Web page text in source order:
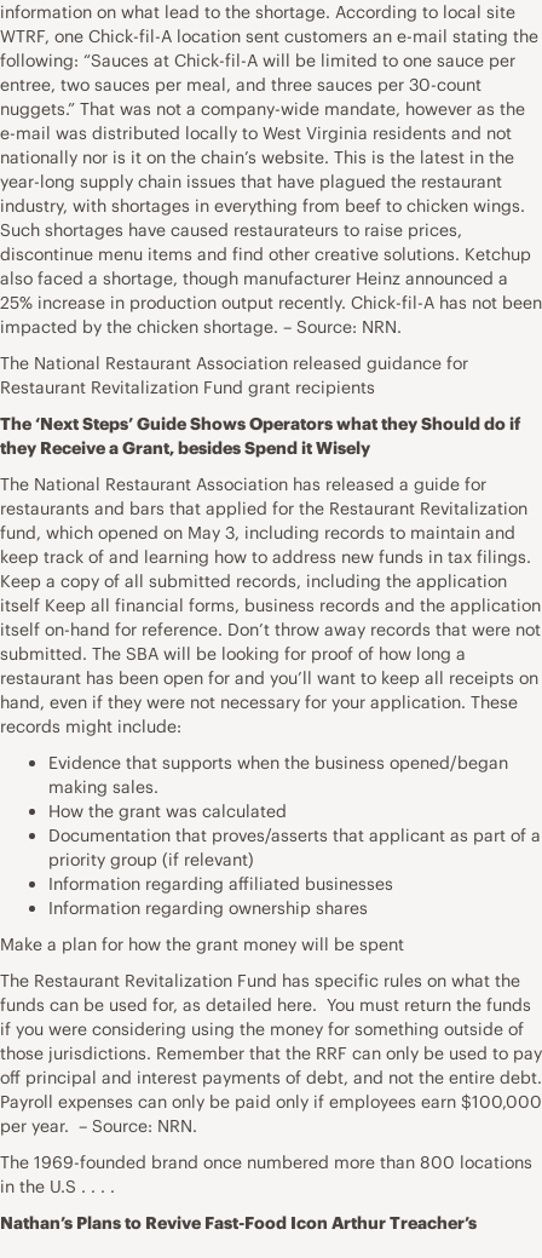
information on what lead to the shortage. According to local site
WTRF, one Chick-fil-A location sent customers an e-mail stating the
following: “Sauces at Chick-fil-A will be limited to one sauce per
entree, two sauces per meal, and three sauces per 30-count
nuggets.” That was not a company-wide mandate, however as the
e-mail was distributed locally to West Virginia residents and not
nationally nor is it on the chain’s website. This is the latest in the
year-long supply chain issues that have plagued the restaurant
industry, with shortages in everything from beef to chicken wings.
Such shortages have caused restaurateurs to raise prices,
discontinue menu items and find other creative solutions. Ketchup
also faced a shortage, though manufacturer Heinz announced a
25% increase in production output recently. Chick-fil-A has not been
impacted by the chicken shortage. – Source: NRN.
The National Restaurant Association released guidance for
Restaurant Revitalization Fund grant recipients
The ‘Next Steps’ Guide Shows Operators what they Should do if
they Receive a Grant, besides Spend it Wisely
The National Restaurant Association has released a guide for
restaurants and bars that applied for the Restaurant Revitalization
fund, which opened on May 3, including records to maintain and
keep track of and learning how to address new funds in tax filings.
Keep a copy of all submitted records, including the application
itself Keep all financial forms, business records and the application
itself on-hand for reference. Don’t throw away records that were not
submitted. The SBA will be looking for proof of how long a
restaurant has been open for and you’ll want to keep all receipts on
hand, even if they were not necessary for your application. These
records might include:
Evidence that supports when the business opened/began
making sales.
How the grant was calculated
Documentation that proves/asserts that applicant as part of a
priority group (if relevant)
Information regarding affiliated businesses
Information regarding ownership shares
Make a plan for how the grant money will be spent
The Restaurant Revitalization Fund has specific rules on what the
funds can be used for, as detailed here. You must return the funds
if you were considering using the money for something outside of
those jurisdictions. Remember that the RRF can only be used to pay
off principal and interest payments of debt, and not the entire debt.
Payroll expenses can only be paid only if employees earn $100,000
per year. – Source: NRN.
The 1969-founded brand once numbered more than 800 locations
in the U.S . . . .
Nathan’s Plans to Revive Fast-Food Icon Arthur Treacher’s